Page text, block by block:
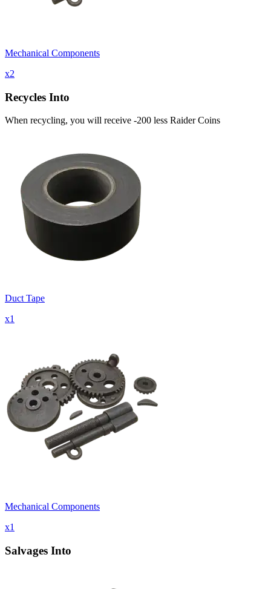
Mechanical Components
x2
Recycles Into
When recycling, you will receive -200 less Raider Coins
Duct Tape
x1
Mechanical Components
x1
Salvages Into